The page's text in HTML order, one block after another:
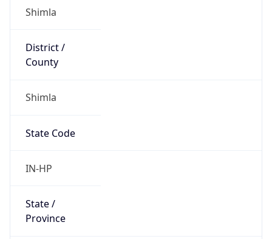
Shimla
District /
County
Shimla
State Code
IN-HP
State /
Province